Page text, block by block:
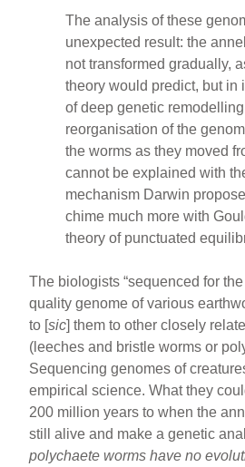
The analysis of these
unexpected result: the
not transformed gradually,
theory would predict, but in
of deep genetic
reorganisation of the
the worms as they moved
cannot be explained with
mechanism Darwin
chime much more with
theory of punctuated
The biologists “sequenced for
quality genome of various
to [sic] them to other closely
(leeches and bristle worms or
Sequencing genomes of
empirical science. What they
200 million years to when the
still alive and make a genetic
polychaete worms have no